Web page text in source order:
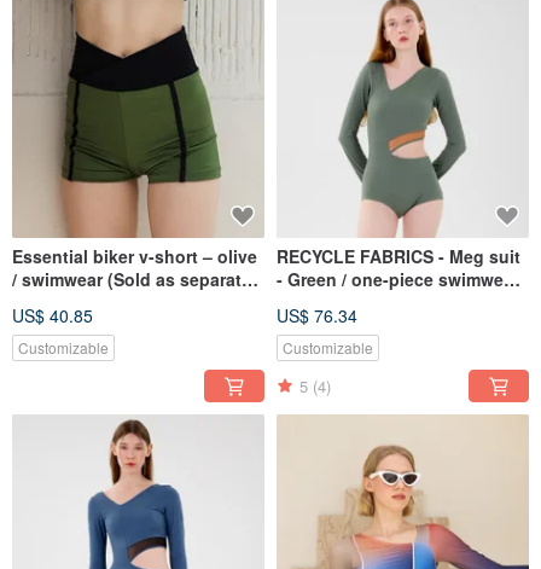
Essential biker v-short – olive
/ swimwear (Sold as separate)
US$ 40.85
Customizable
RECYCLE FABRICS - Meg suit
- Green / one-piece swimwear
US$ 76.34
Customizable
5 (4)